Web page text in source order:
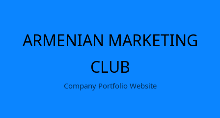
ARMENIAN MARKETING
CLUB
Company Portfolio Website